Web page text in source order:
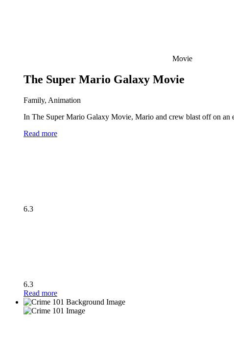
Movie
The Super Mario Galaxy Movie
Family, Animation
In The Super Mario Galaxy Movie, Mario and crew blast off on an
Read more
6.3
6.3
Read more